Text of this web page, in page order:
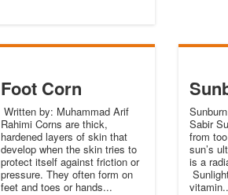
Foot Corn
Written by: Muhammad Arif
Rahimi Corns are thick,
hardened layers of skin that
develop when the skin tries to
protect itself against friction or
pressure. They often form on
feet and toes or hands...
Sabir
from
sun’s
is a